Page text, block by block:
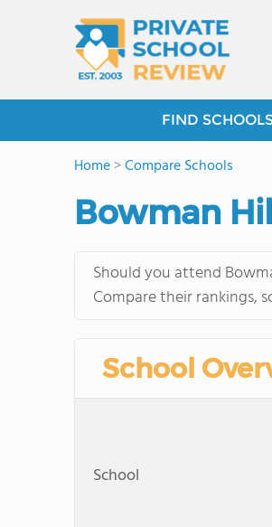
FIND
Home>Compare Schools
Bowman
Should you attend
Compare their rankings,
School
School